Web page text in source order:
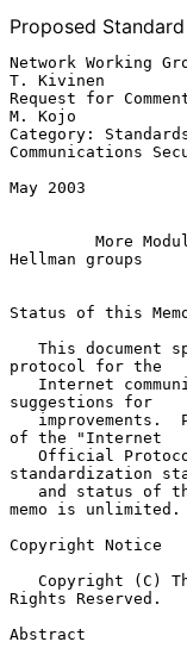
Proposed Standard
Network Working
T. Kivinen
Request for
M. Kojo
Category:
Communications
May 2003
More
Hellman groups
Status of this
protocol for the
suggestions for
of the "Internet
standardization
memo is unlimited.
Copyright Notice
Rights Reserved.
Abstract